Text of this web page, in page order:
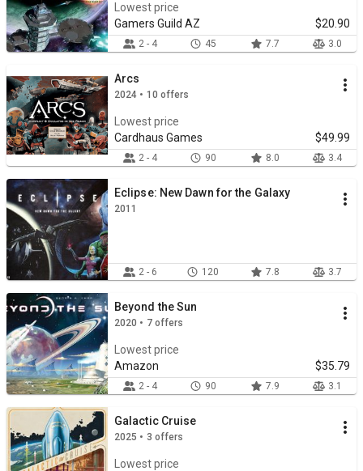
Lowest price
Gamers Guild AZ
$20.90
2 - 4 45 7.7 3.0
Arcs
2024 • 10 offers
Lowest price
Cardhaus Games
$49.99
2 - 4 90 8.0 3.4
Eclipse: New Dawn for the Galaxy
2011
2 - 6 120 7.8 3.7
Beyond the Sun
2020 • 7 offers
Lowest price
Amazon
$35.79
2 - 4 90 7.9 3.1
Galactic Cruise
2025 • 3 offers
Lowest price